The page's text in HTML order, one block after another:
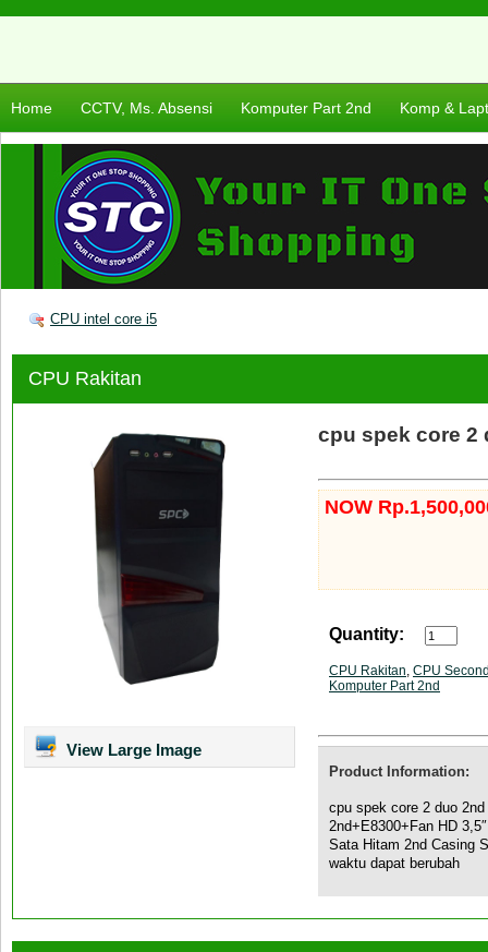
Home CCTV, Ms. Absensi Komputer Part 2nd Komp &
CPU intel core i5
CPU Rakitan
View Large Image
cpu spek core 2
NOW
Quantity:
CPU Rakitan, CPU
Komputer Part 2nd
Product Information:
cpu spek core 2 duo
2nd+E8300+Fan HD
Sata Hitam 2nd Casing
waktu dapat berubah